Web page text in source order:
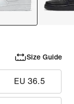
Size Guide
EU 36.5